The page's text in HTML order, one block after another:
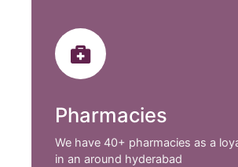
Pharmacies
We have 40+ pharmacies as a
in an around hyderabad